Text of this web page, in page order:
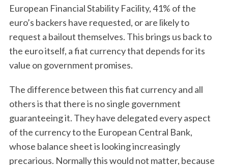
European Financial Stability Facility, 41% of the
euro’s backers have requested, or are likely to
request a bailout themselves. This brings us back to
the euro itself, a fiat currency that depends for its
value on government promises.
The difference between this fiat currency and all
others is that there is no single government
guaranteeing it. They have delegated every aspect
of the currency to the European Central Bank,
whose balance sheet is looking increasingly
precarious. Normally this would not matter, because